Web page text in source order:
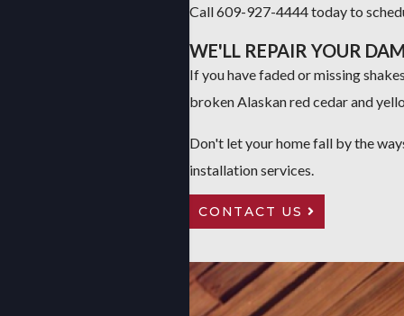
Call 609-927-4444 today to
WE'LL REPAIR YOUR
If you have faded or missing
broken Alaskan red cedar and
Don't let your home fall by the
installation services.
CONTACT US